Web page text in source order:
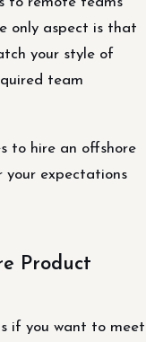
only aspect is that
your style of
team
to hire an offshore
your expectations
Product
if you want to meet